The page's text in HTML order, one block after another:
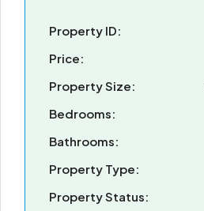
Property ID:
Price:
Property Size:
Bedrooms:
Bathrooms:
Property Type:
Property Status: